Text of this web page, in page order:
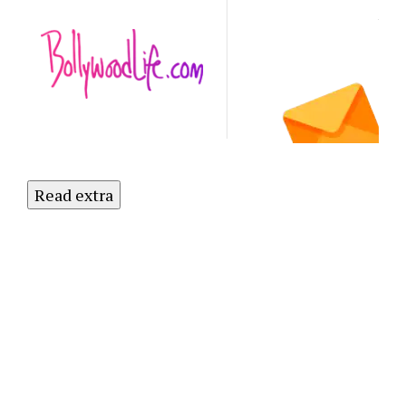
Newsletter
Today!
Read extra